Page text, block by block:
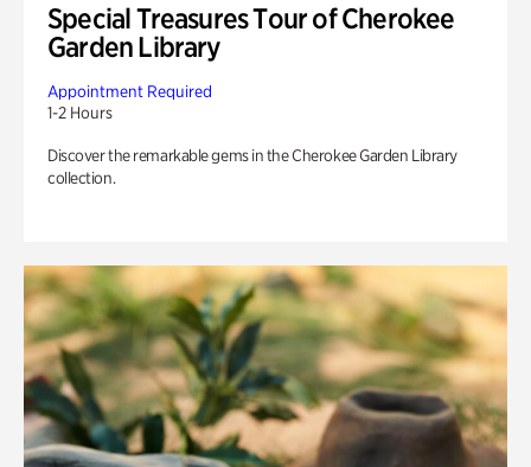
Special Treasures Tour of Cherokee
Garden Library
Appointment Required
1-2 Hours
Discover the remarkable gems in the Cherokee Garden Library
collection.